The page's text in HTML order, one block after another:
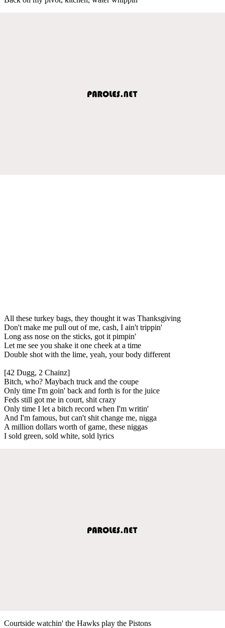
All these turkey bags, they thought it was Thanksgiving
Don't make me pull out of me, cash, I ain't trippin'
Long ass nose on the sticks, got it pimpin'
Let me see you shake it one cheek at a time
Double shot with the lime, yeah, your body different
[42 Dugg, 2 Chainz]
Bitch, who? Maybach truck and the coupe
Only time I'm goin' back and forth is for the juice
Feds still got me in court, shit crazy
Only time I let a bitch record when I'm writin'
And I'm famous, but can't shit change me, nigga
A million dollars worth of game, these niggas
I sold green, sold white, sold lyrics
Courtside watchin' the Hawks play the Pistons